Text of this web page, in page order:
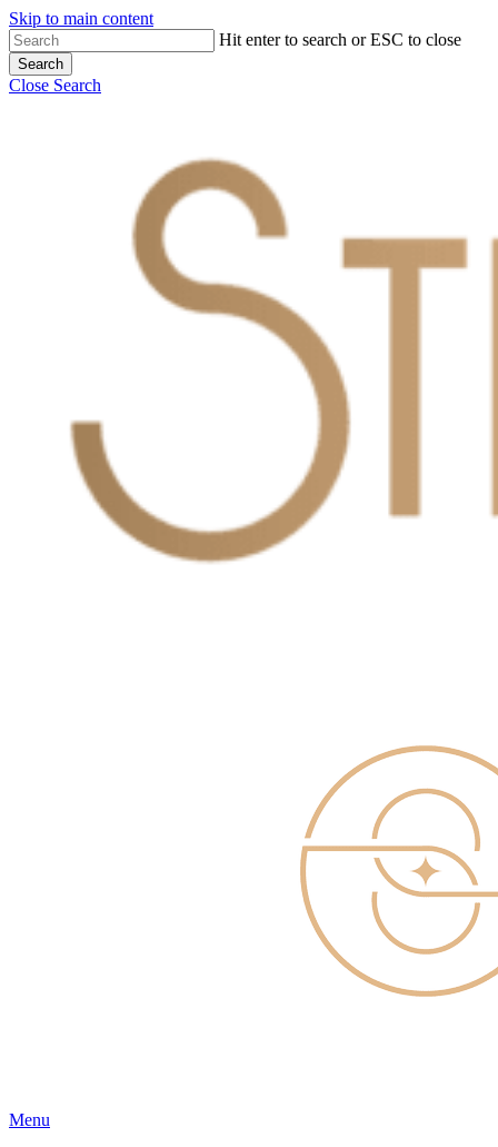
Skip to main content
Hit enter to search or ESC to close
Search
Close Search
Menu